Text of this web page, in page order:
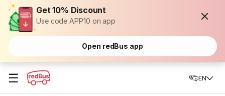
Get 10% Discount
Use code APP10 on app
Open redBus app
☰ EN